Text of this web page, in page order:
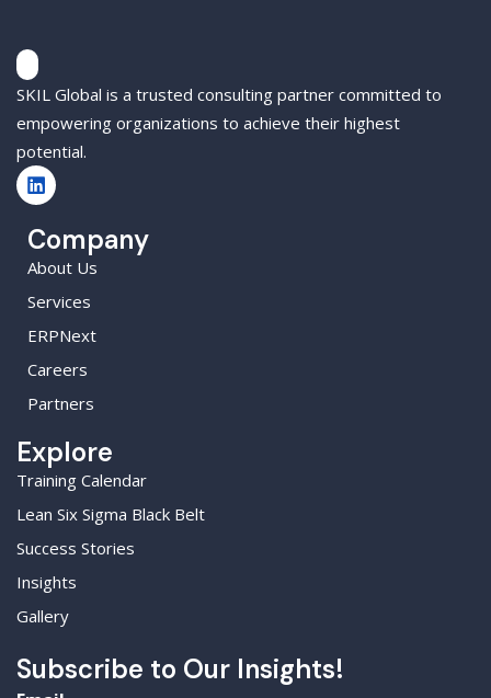
SKIL Global is a trusted consulting partner committed to
empowering organizations to achieve their highest
potential.
Company
About Us
Services
ERPNext
Careers
Partners
Explore
Training Calendar
Lean Six Sigma Black Belt
Success Stories
Insights
Gallery
Subscribe to Our Insights!